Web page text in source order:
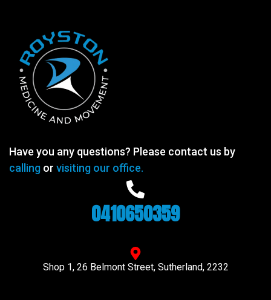
Have you any questions? Please contact us by
calling or visiting our office.
0410650359
Shop 1, 26 Belmont Street, Sutherland, 2232